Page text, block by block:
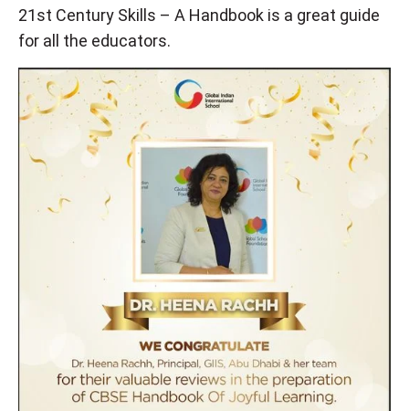
21st Century Skills – A Handbook is a great guide
for all the educators.